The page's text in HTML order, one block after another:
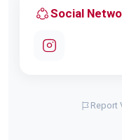
Social
Report